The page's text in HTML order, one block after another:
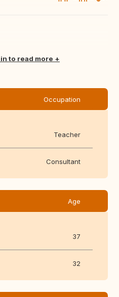
to read more
Occupation
Teacher
Consultant
Age
37
32